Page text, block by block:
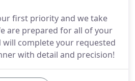
first priority and we take
are prepared for all of your
will complete your requested
with detail and precision!